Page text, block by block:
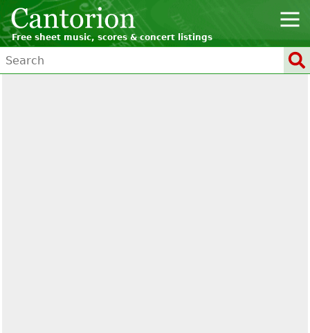
Free sheet music, scores & concert listings